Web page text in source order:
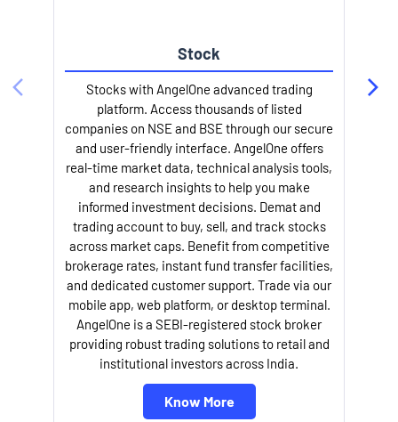
Stock
Stocks with AngelOne advanced trading
platform. Access thousands of listed
companies on NSE and BSE through our secure
and user-friendly interface. AngelOne offers
real-time market data, technical analysis tools,
and research insights to help you make
informed investment decisions. Demat and
trading account to buy, sell, and track stocks
across market caps. Benefit from competitive
brokerage rates, instant fund transfer facilities,
and dedicated customer support. Trade via our
mobile app, web platform, or desktop terminal.
AngelOne is a SEBI-registered stock broker
providing robust trading solutions to retail and
institutional investors across India.
Know More